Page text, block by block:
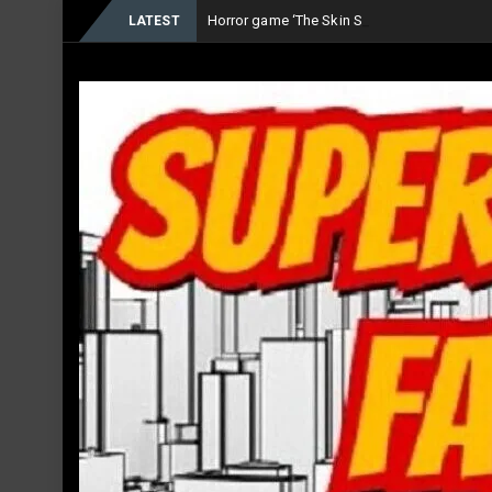
LATEST Horror game ‘The Skin Stapler’ now